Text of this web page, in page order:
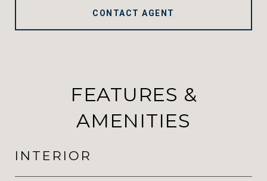
CONTACT AGENT
FEATURES &
AMENITIES
INTERIOR